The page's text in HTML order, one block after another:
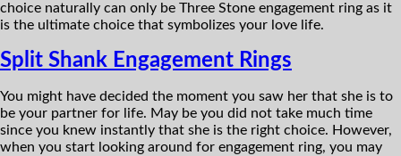
choice naturally can only be Three Stone engagement ring as it
is the ultimate choice that symbolizes your love life.
Split Shank Engagement Rings
You might have decided the moment you saw her that she is to
be your partner for life. May be you did not take much time
since you knew instantly that she is the right choice. However,
when you start looking around for engagement ring, you may